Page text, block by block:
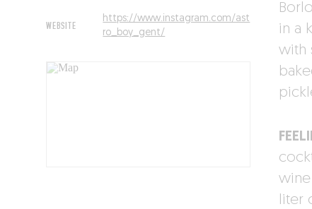
WEBSITE
https://www.instagram.com/ast
ro_boy_gent/
in a
with
wine
liter